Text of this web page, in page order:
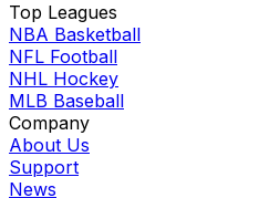
Top Leagues
NBA Basketball
NFL Football
NHL Hockey
MLB Baseball
Company
About Us
Support
News